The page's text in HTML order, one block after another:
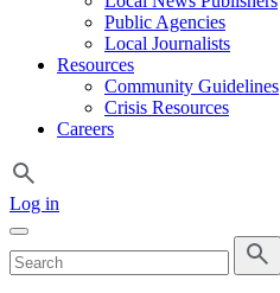
Public Agencies
Local Journalists
Resources
Community Guidelines
Crisis Resources
Careers
Log in